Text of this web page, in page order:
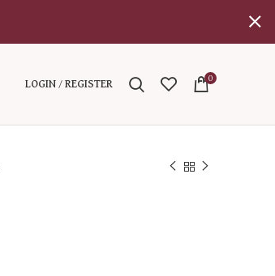
LOGIN / REGISTER
0